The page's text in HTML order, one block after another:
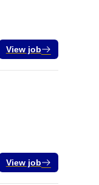
View job
View job